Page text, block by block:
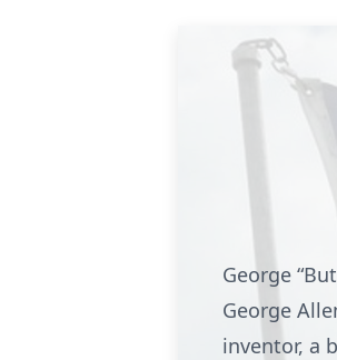
George
George
inventor, a